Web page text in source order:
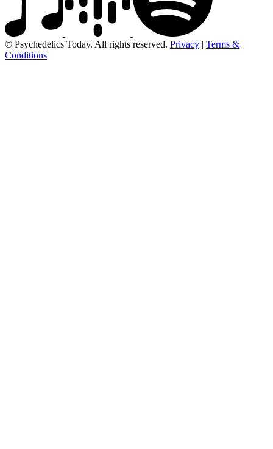
© Psychedelics Today. All rights reserved. Privacy | Terms &
Conditions